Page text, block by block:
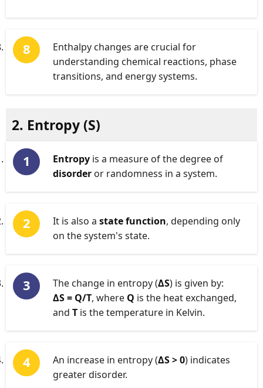
Enthalpy changes are crucial for
understanding chemical reactions, phase
transitions, and energy systems.
2. Entropy (S)
Entropy is a measure of the degree of
disorder or randomness in a system.
It is also a state function, depending only
on the system's state.
The change in entropy (ΔS) is given by:
ΔS = Q/T, where Q is the heat exchanged,
and T is the temperature in Kelvin.
An increase in entropy (ΔS > 0) indicates
greater disorder.